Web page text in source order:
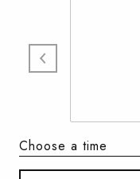
Choose a time